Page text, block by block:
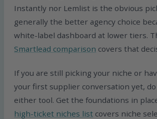
Instantly nor Lemlist is the obvious
generally the better agency choice
white-label dashboard at lower tiers.
Smartlead comparison covers that
If you are still picking your niche or
your first supplier conversation yet,
either tool. Get the foundations in
high-ticket niches list covers niche